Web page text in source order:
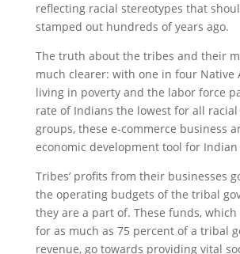
reflecting racial stereotypes that
stamped out hundreds of years ago.
The truth about the tribes and their
much clearer: with one in four Native
living in poverty and the labor force
rate of Indians the lowest for all
groups, these e-commerce business
economic development tool for Indian
Tribes’ profits from their businesses
the operating budgets of the tribal
they are a part of. These funds, which
for as much as 75 percent of a tribal
revenue, go towards providing vital